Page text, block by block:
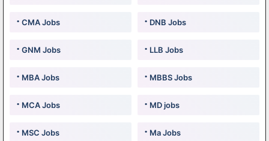
CMA Jobs DNB Jobs
GNM Jobs LLB Jobs
MBA Jobs MBBS Jobs
MCA Jobs MD jobs
MSC Jobs Ma Jobs